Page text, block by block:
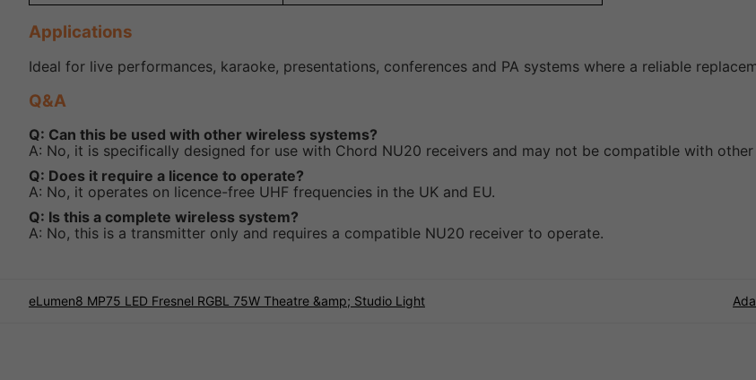
Applications
Ideal for live performances, karaoke, presentations, conferences and PA systems where a reliable
Q&A
Q: Can this be used with other wireless systems?
A: No, it is specifically designed for use with Chord NU20 receivers and may not be compatible with other
Q: Does it require a licence to operate?
A: No, it operates on licence-free UHF frequencies in the UK and EU.
Q: Is this a complete wireless system?
A: No, this is a transmitter only and requires a compatible NU20 receiver to operate.
eLumen8 MP75 LED Fresnel RGBL 75W Theatre &amp; Studio Light